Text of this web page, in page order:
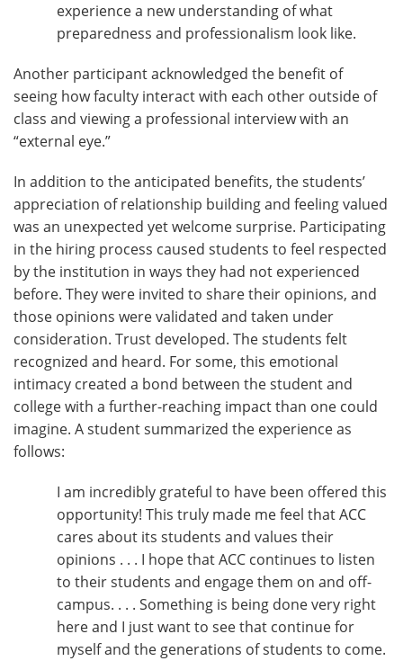
experience a new understanding of what
preparedness and professionalism look like.
Another participant acknowledged the benefit of
seeing how faculty interact with each other outside of
class and viewing a professional interview with an
“external eye.”
In addition to the anticipated benefits, the students’
appreciation of relationship building and feeling valued
was an unexpected yet welcome surprise. Participating
in the hiring process caused students to feel respected
by the institution in ways they had not experienced
before. They were invited to share their opinions, and
those opinions were validated and taken under
consideration. Trust developed. The students felt
recognized and heard. For some, this emotional
intimacy created a bond between the student and
college with a further-reaching impact than one could
imagine. A student summarized the experience as
follows:
I am incredibly grateful to have been offered this
opportunity! This truly made me feel that ACC
cares about its students and values their
opinions . . . I hope that ACC continues to listen
to their students and engage them on and off-
campus. . . . Something is being done very right
here and I just want to see that continue for
myself and the generations of students to come.